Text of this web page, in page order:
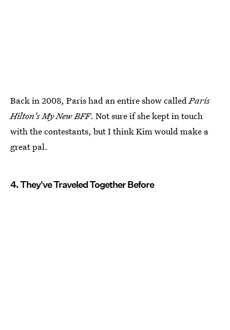
Back in 2008, Paris had an entire show calledParis
Hilton's My New BFF. Not sure if she kept in touch
with the contestants, but I think Kim would make a
great pal.
4. They've Traveled Together Before